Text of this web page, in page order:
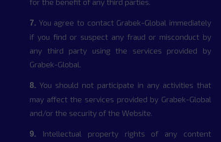
7. You agree to contact Grabek-Global immediately
if you find or suspect any fraud or misconduct by
any third party using the services provided by
Grabek-Global.
8. You should not participate in any activities that
may affect the services provided by Grabek-Global
and/or the security of the Website.
9.
Intellectual property rights of any content